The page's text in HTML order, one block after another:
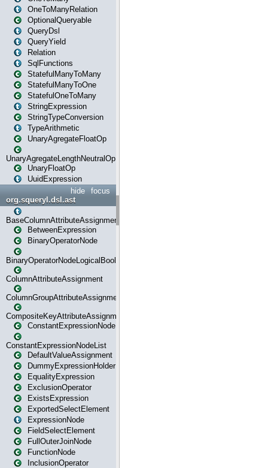
OneToManyRelation
OptionalQueryable
QueryDsl
QueryYield
Relation
SqlFunctions
StatefulManyToMany
StatefulManyToOne
StatefulOneToMany
StringExpression
StringTypeConversion
TypeArithmetic
UnaryAgregateFloatOp
UnaryAgregateLengthNeutralOp
UnaryFloatOp
UuidExpression
focus
hide
org.squeryl.dsl.ast
BaseColumnAttributeAssignment
BetweenExpression
BinaryOperatorNode
BinaryOperatorNodeLogicalBoolean
ColumnAttributeAssignment
ColumnGroupAttributeAssignment
CompositeKeyAttributeAssignment
ConstantExpressionNode
ConstantExpressionNodeList
DefaultValueAssignment
DummyExpressionHolder
EqualityExpression
ExclusionOperator
ExistsExpression
ExportedSelectElement
ExpressionNode
FieldSelectElement
FullOuterJoinNode
FunctionNode
InclusionOperator